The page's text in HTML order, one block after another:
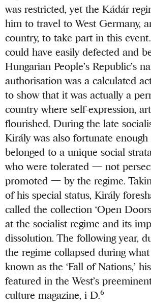
was restricted, yet the Kádár
him to travel to West Germany,
country, to take part in this
could have easily defected and
Hungarian People’s Republic’s
authorisation was a calculated
to show that it was actually a
country where self-expression,
flourished. During the late
Király was also fortunate enough
belonged to a unique social
who were tolerated — not
promoted — by the regime.
of his special status, Király
called the collection ‘Open
at the socialist regime and its
dissolution. The following year,
the regime collapsed during
known as the ‘Fall of Nations,’
featured in the West’s
culture magazine, i-D.6